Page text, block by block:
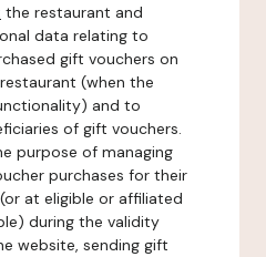
the restaurant and
data relating to
gift vouchers on
(when the
and to
of gift vouchers.
purpose of managing
purchases for their
at eligible or affiliated
during the validity
website, sending gift